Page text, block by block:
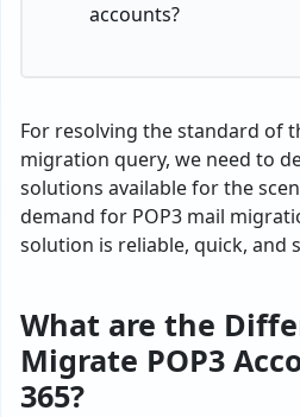
accounts?
For resolving the standard of
migration query, we need to
solutions available for the
demand for POP3 mail
solution is reliable, quick, and
What are the
Migrate POP3
365?